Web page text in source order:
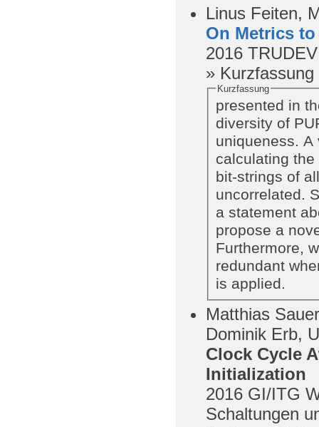
Linus Feiten,
On Metrics
2016
» Kurzfassung
Kurzfassung
presented in
diversity of
uniqueness.
calculating
bit-strings of
uncorrelated.
a statement
propose a
Furthermore,
redundant
is applied.
Matthias
Dominik Erb,
Clock Cycle
Initialization
2016 GI/ITG
Schaltungen